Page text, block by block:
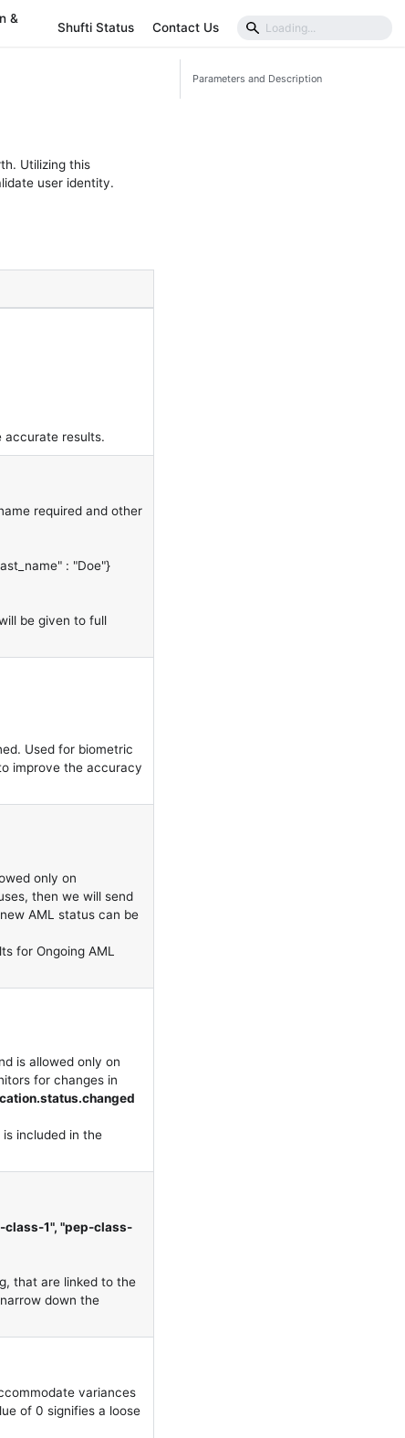
&
Shufti Status Contact Us
Utilizing this
user identity.
accurate results.
required and other
: "Doe"}
be given to full
Used for biometric
improve the accuracy
only on
then we will send
AML status can be
for Ongoing AML
is allowed only on
for changes in
is included in the
class-1", "pep-class-
that are linked to the
down the
variances
of 0 signifies a loose
Parameters and Description